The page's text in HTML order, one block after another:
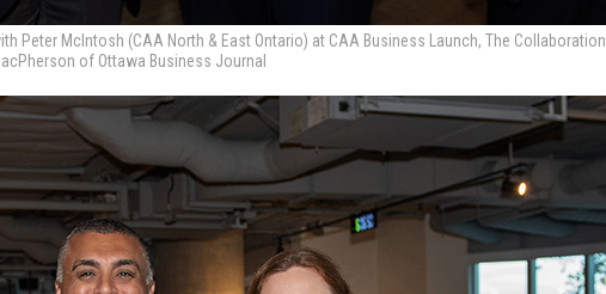
Peter McIntosh (CAA North & East Ontario) at CAA Business Launch, The Collaboration
of Ottawa Business Journal